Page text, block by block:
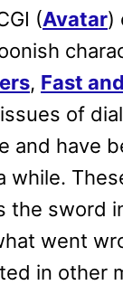
(Avatar)
, Fast
of
and have
while.
the sword
went
in other